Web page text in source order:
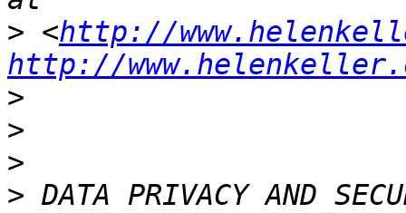
> <http://
http://
>
>
>
> DATA PRIVACY AND